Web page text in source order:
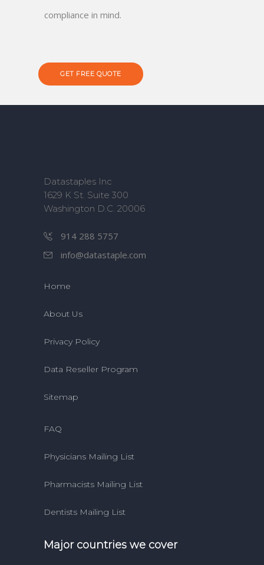
compliance in mind.
GET FREE QUOTE
Datastaples Inc
1629 K St. Suite 300
Washington D.C. 20006
914 288 5757
info@datastaple.com
Home
About Us
Privacy Policy
Data Reseller Program
Sitemap
FAQ
Physicians Mailing List
Pharmacists Mailing List
Dentists Mailing List
Major countries we cover